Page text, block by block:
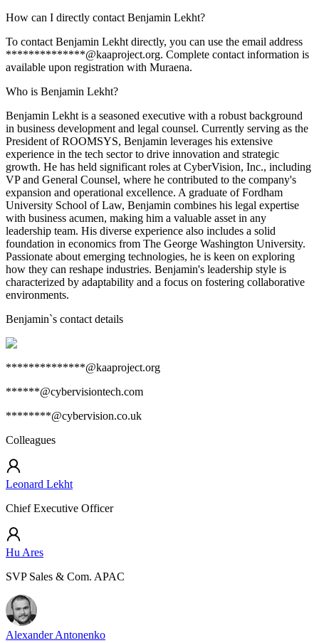
How can I directly contact Benjamin Lekht?
To contact Benjamin Lekht directly, you can use the email address
**************@kaaproject.org. Complete contact information is
available upon registration with Muraena.
Who is Benjamin Lekht?
Benjamin Lekht is a seasoned executive with a robust background
in business development and legal counsel. Currently serving as the
President of ROOMSYS, Benjamin leverages his extensive
experience in the tech sector to drive innovation and strategic
growth. He has held significant roles at CyberVision, Inc., including
VP and General Counsel, where he contributed to the company's
expansion and operational excellence. A graduate of Fordham
University School of Law, Benjamin combines his legal expertise
with business acumen, making him a valuable asset in any
leadership team. His diverse experience also includes a solid
foundation in economics from The George Washington University.
Passionate about emerging technologies, he is keen on exploring
how they can reshape industries. Benjamin's leadership style is
characterized by adaptability and a focus on fostering collaborative
environments.
Benjamin`s contact details
**************@kaaproject.org
******@cybervisiontech.com
********@cybervision.co.uk
Colleagues
Leonard Lekht
Chief Executive Officer
Hu Ares
SVP Sales & Com. APAC
Alexander Antonenko